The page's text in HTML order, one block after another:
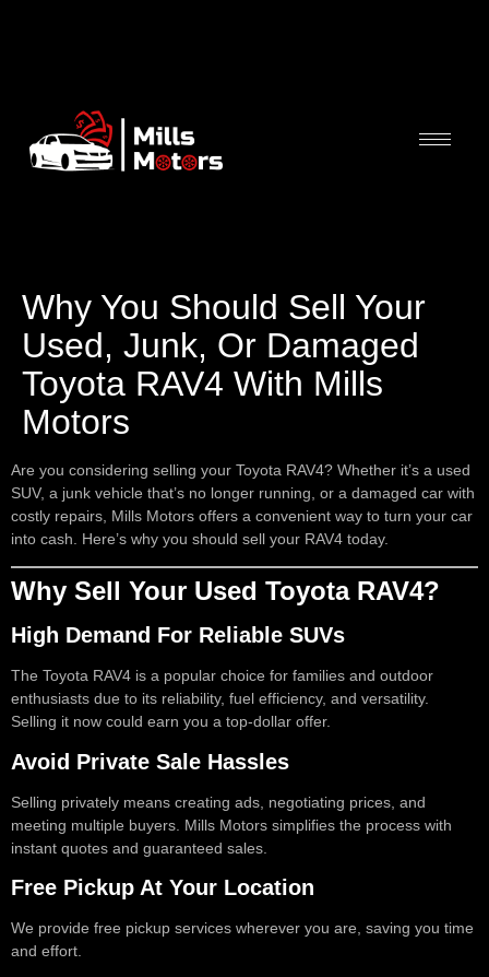
Why You Should Sell Your
Used, Junk, Or Damaged
Toyota RAV4 With Mills
Motors
Are you considering selling your Toyota RAV4? Whether it’s a used
SUV, a junk vehicle that’s no longer running, or a damaged car with
costly repairs, Mills Motors offers a convenient way to turn your car
into cash. Here’s why you should sell your RAV4 today.
Why Sell Your Used Toyota RAV4?
High Demand For Reliable SUVs
The Toyota RAV4 is a popular choice for families and outdoor
enthusiasts due to its reliability, fuel efficiency, and versatility.
Selling it now could earn you a top-dollar offer.
Avoid Private Sale Hassles
Selling privately means creating ads, negotiating prices, and
meeting multiple buyers. Mills Motors simplifies the process with
instant quotes and guaranteed sales.
Free Pickup At Your Location
We provide free pickup services wherever you are, saving you time
and effort.